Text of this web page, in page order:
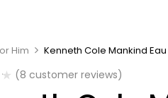
Him Kenneth Cole Mankind
(8 customer reviews)